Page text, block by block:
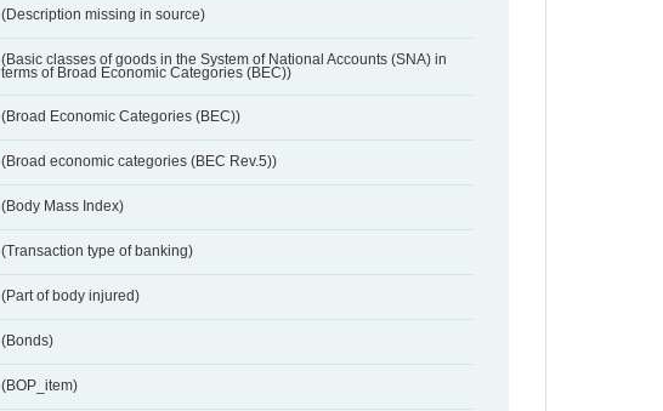
(Description missing in source)
(Basic classes of goods in the System of National Accounts (SNA) in
terms of Broad Economic Categories (BEC))
(Broad Economic Categories (BEC))
(Broad economic categories (BEC Rev.5))
(Body Mass Index)
(Transaction type of banking)
(Part of body injured)
(Bonds)
(BOP_item)